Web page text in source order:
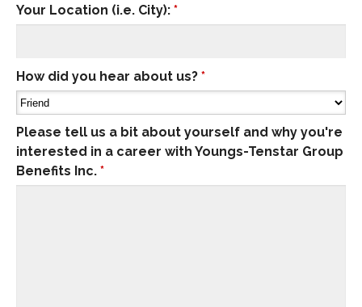
Your Location (i.e. City): *
How did you hear about us? *
Please tell us a bit about yourself and why you're
interested in a career with Youngs-Tenstar Group
Benefits Inc. *